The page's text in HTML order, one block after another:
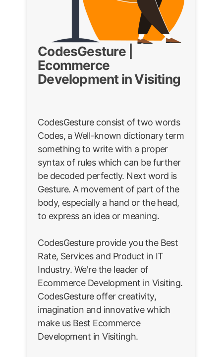
CodesGesture |
Ecommerce
Development in Visiting
CodesGesture consist of two words
Codes, a Well-known dictionary term
something to write with a proper
syntax of rules which can be further
be decoded perfectly. Next word is
Gesture. A movement of part of the
body, especially a hand or the head,
to express an idea or meaning.
CodesGesture provide you the Best
Rate, Services and Product in IT
Industry. We're the leader of
Ecommerce Development in Visiting.
CodesGesture offer creativity,
imagination and innovative which
make us Best Ecommerce
Development in Visitingh.